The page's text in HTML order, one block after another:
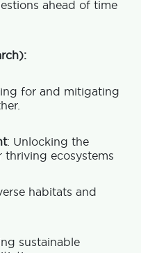
ahead of time
for and mitigating
: Unlocking the
ecosystems
habitats and
sustainable